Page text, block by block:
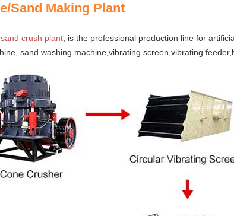
Sand Making Plant
crush plant , is the professional production line for
sand washing machine,vibrating screen,vibrating